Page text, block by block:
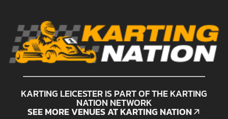
KARTING LEICESTER IS PART OF THE KARTING
NATION NETWORK
SEE MORE VENUES AT KARTING NATION